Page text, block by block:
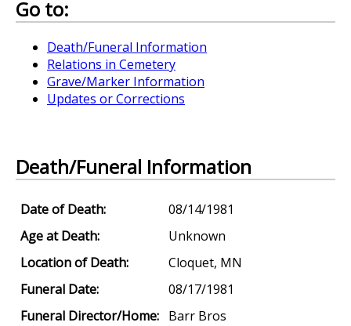
Go to:
Death/Funeral Information
Relations in Cemetery
Grave/Marker Information
Updates or Corrections
Death/Funeral Information
Date of Death:
08/14/1981
Age at Death:
Unknown
Location of Death:
Cloquet, MN
Funeral Date:
08/17/1981
Funeral Director/Home: Barr Bros